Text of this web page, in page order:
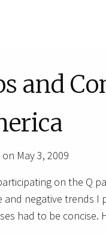
and
May 3, 2009
on the Q
and negative trends I
had to be concise.